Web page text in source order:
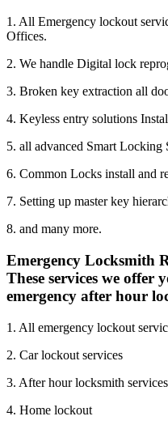
1. All Emergency lockout
Offices.
2. We handle Digital lock
3. Broken key extraction all
4. Keyless entry solutions
5. all advanced Smart Locking
6. Common Locks install and
7. Setting up master key
8. and many more.
Emergency Locksmith
These services we offer
emergency after hour
1. All emergency lockout
2. Car lockout services
3. After hour locksmith services
4. Home lockout